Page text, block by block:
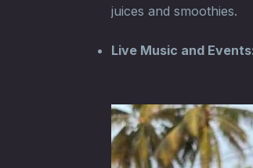
juices and smoothies.
Live Music and